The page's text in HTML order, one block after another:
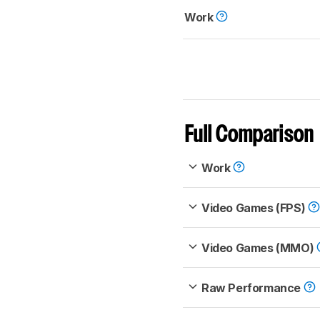
Work
Full Comparison
Work
Video Games (FPS)
Video Games (MMO)
Raw Performance